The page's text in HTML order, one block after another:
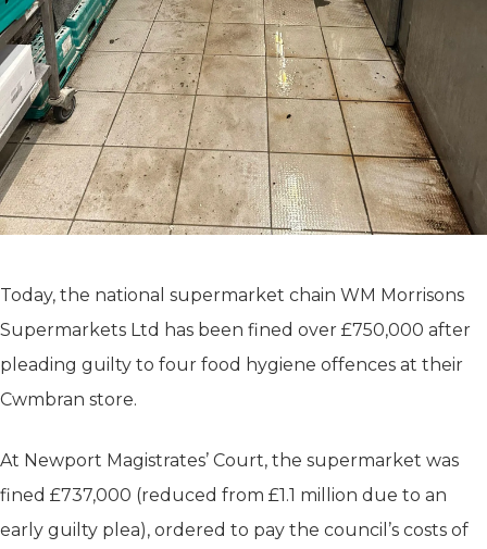
Today, the national supermarket chain WM Morrisons
Supermarkets Ltd has been fined over £750,000 after
pleading guilty to four food hygiene offences at their
Cwmbran store.
At Newport Magistrates’ Court, the supermarket was
fined £737,000 (reduced from £1.1 million due to an
early guilty plea), ordered to pay the council’s costs of